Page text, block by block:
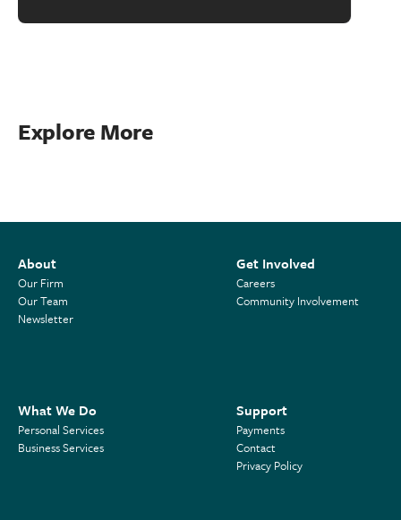
Explore More
About
Our Firm
Our Team
Newsletter
Get Involved
Careers
Community Involvement
What We Do
Personal Services
Business Services
Support
Payments
Contact
Privacy Policy